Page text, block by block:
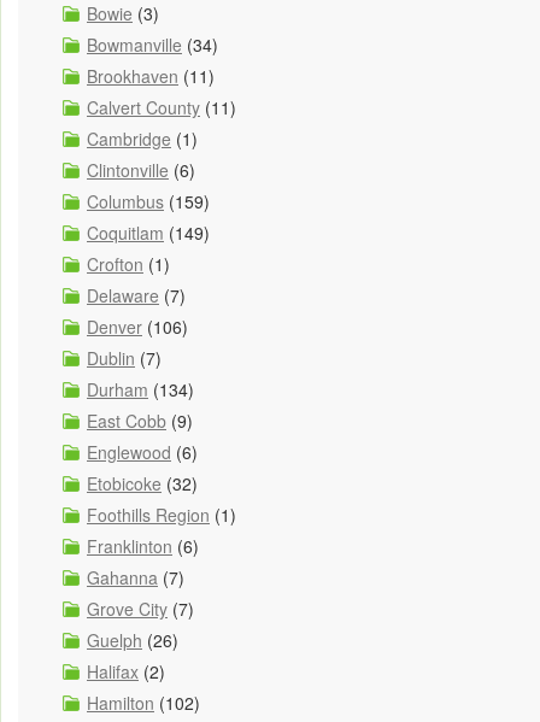
Bowie (3)
Bowmanville (34)
Brookhaven (11)
Calvert County (11)
Cambridge (1)
Clintonville (6)
Columbus (159)
Coquitlam (149)
Crofton (1)
Delaware (7)
Denver (106)
Dublin (7)
Durham (134)
East Cobb (9)
Englewood (6)
Etobicoke (32)
Foothills Region (1)
Franklinton (6)
Gahanna (7)
Grove City (7)
Guelph (26)
Halifax (2)
Hamilton (102)